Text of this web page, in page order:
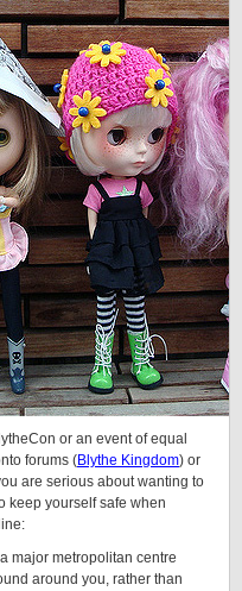
or an event of equal
forums (Blythe Kingdom) or
are serious about wanting to
keep yourself safe when
major metropolitan centre
around you, rather than